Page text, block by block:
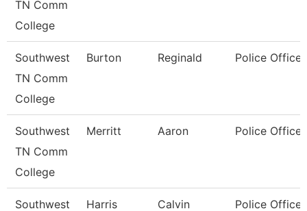
TN Comm
College
Southwest
TN Comm
College
Burton Reginald Police Officer
Southwest
TN Comm
College
Merritt Aaron Police Officer
Southwest
Harris Calvin Police Officer